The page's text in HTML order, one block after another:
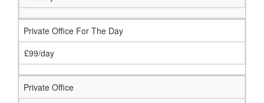
Private Office For The Day
£99/day
Private Office